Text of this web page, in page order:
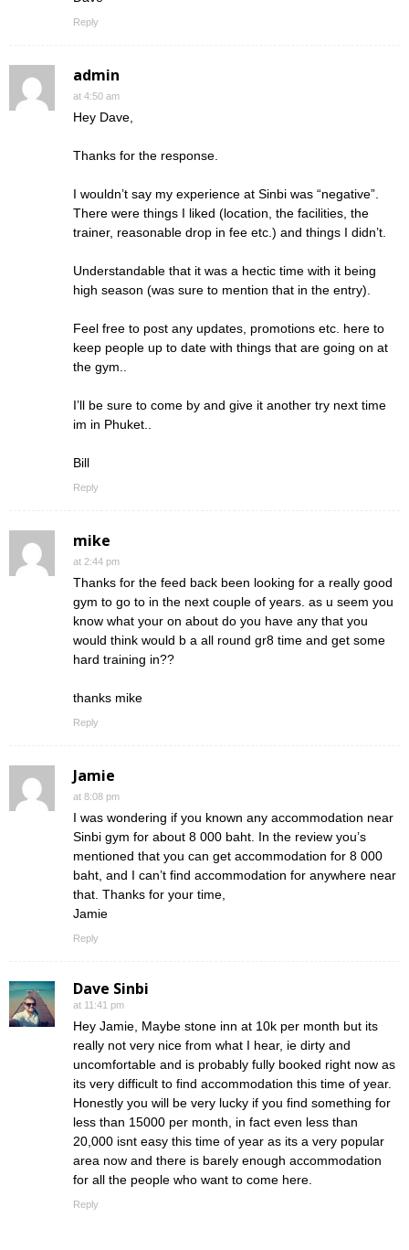
Reply
admin
at 4:50 am
Hey Dave,
Thanks for the response.
I wouldn’t say my experience at Sinbi was “negative”.
There were things I liked (location, the facilities, the
trainer, reasonable drop in fee etc.) and things I didn’t.
Understandable that it was a hectic time with it being
high season (was sure to mention that in the entry).
Feel free to post any updates, promotions etc. here to
keep people up to date with things that are going on at
the gym..
I’ll be sure to come by and give it another try next time
im in Phuket..
Bill
Reply
mike
at 2:44 pm
Thanks for the feed back been looking for a really good
gym to go to in the next couple of years. as u seem you
know what your on about do you have any that you
would think would b a all round gr8 time and get some
hard training in??
thanks mike
Reply
Jamie
at 8:08 pm
I was wondering if you known any accommodation near
Sinbi gym for about 8 000 baht. In the review you’s
mentioned that you can get accommodation for 8 000
baht, and I can’t find accommodation for anywhere near
that. Thanks for your time,
Jamie
Reply
Dave Sinbi
at 11:41 pm
Hey Jamie, Maybe stone inn at 10k per month but its
really not very nice from what I hear, ie dirty and
uncomfortable and is probably fully booked right now as
its very difficult to find accommodation this time of year.
Honestly you will be very lucky if you find something for
less than 15000 per month, in fact even less than
20,000 isnt easy this time of year as its a very popular
area now and there is barely enough accommodation
for all the people who want to come here.
Reply